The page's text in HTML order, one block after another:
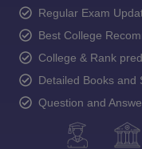
Regular Exam
Best College
College & Rank
Detailed Books and
Question and